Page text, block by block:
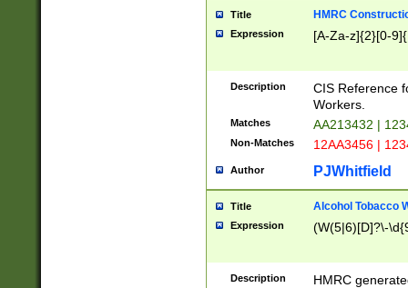
Title HMRC
Expression [A-Za-z]{2}[0-
Description
CIS Reference
Workers.
Matches AA213432 |
Non-Matches 12AA3456 |
Author PJWhitfield
Title Alcohol Tobacco
Expression (W(5|6)[D]?\-
Description
HMRC